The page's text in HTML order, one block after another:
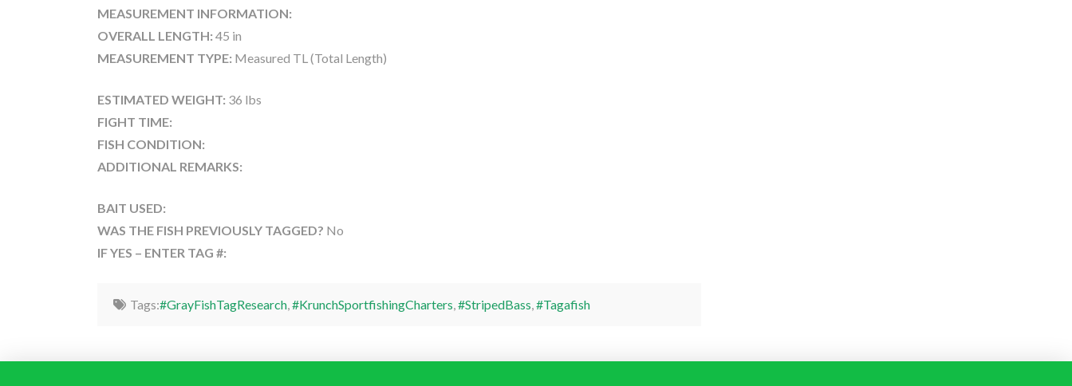
MEASUREMENT INFORMATION:
OVERALL LENGTH: 45 in
MEASUREMENT TYPE: Measured TL (Total Length)
ESTIMATED WEIGHT: 36 lbs
FIGHT TIME:
FISH CONDITION:
ADDITIONAL REMARKS:
BAIT USED:
WAS THE FISH PREVIOUSLY TAGGED? No
IF YES – ENTER TAG #:
Tags:#GrayFishTagResearch,#KrunchSportfishingCharters,#StripedBass,#Tagafish